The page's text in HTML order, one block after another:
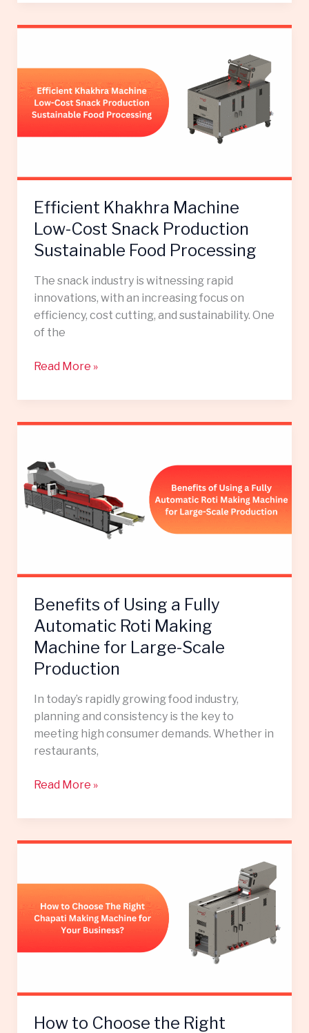
Efficient Khakhra Machine
Low-Cost Snack Production
Sustainable Food Processing
The snack industry is witnessing rapid
innovations, with an increasing focus on
efficiency, cost cutting, and sustainability. One
of the
Machine
Low-
Cost
Snack
Production
Read More »
Benefits of Using a Fully
Automatic Roti Making
Machine for Large-Scale
Production
In today’s rapidly growing food industry,
planning and consistency is the key to
meeting high consumer demands. Whether in
restaurants,
Using
a
Fully
Automatic
Large-
Scale
Read More »
How to Choose the Right
Choose
the
Right
Chapati
Making
Business?